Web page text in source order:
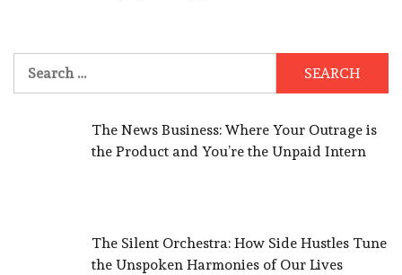
The News Business: Where Your Outrage is
the Product and You’re the Unpaid Intern
The Silent Orchestra: How Side Hustles Tune
the Unspoken Harmonies of Our Lives